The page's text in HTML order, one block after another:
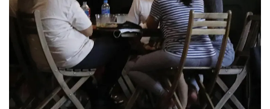
to
switch
browsers
but
we
your